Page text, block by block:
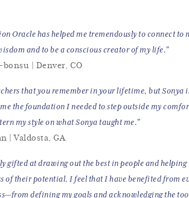
Oracle has helped me tremendously to connect to
and to be a conscious creator of my life."
| Denver, CO
that you remember in your lifetime, but Sonya
the foundation I needed to step outside my
my style on what Sonya taught me."
| Valdosta, GA
gifted at drawing out the best in people and helping
of their potential. I feel that I have benefited from
defining my goals and acknowledging the